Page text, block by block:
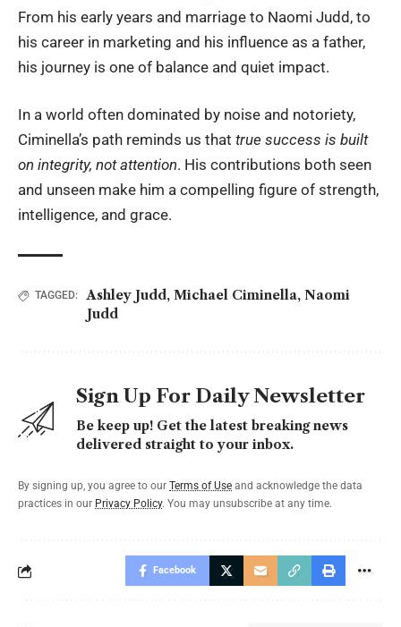
From his early years and marriage to Naomi Judd, to
his career in marketing and his influence as a father,
his journey is one of balance and quiet impact.
In a world often dominated by noise and notoriety,
Ciminella’s path reminds us that true success is built
on integrity, not attention. His contributions both seen
and unseen make him a compelling figure of strength,
intelligence, and grace.
TAGGED: Ashley Judd, Michael Ciminella, Naomi
Judd
Sign Up For Daily Newsletter
Be keep up! Get the latest breaking news
delivered straight to your inbox.
By signing up, you agree to our Terms of Use and acknowledge the data
practices in our Privacy Policy. You may unsubscribe at any time.
Facebook